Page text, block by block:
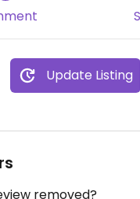
Update Listing
removed?